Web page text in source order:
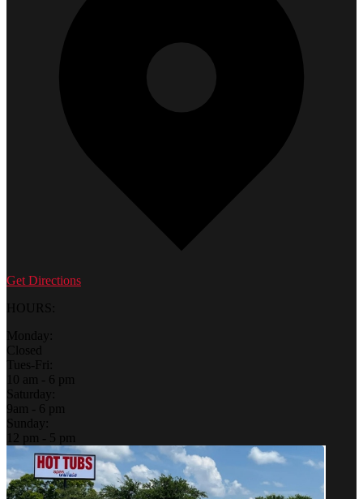
Get Directions
HOURS:
Monday:
Closed
Tues-Fri:
10 am - 6 pm
Saturday:
9am - 6 pm
Sunday:
12 pm - 5 pm